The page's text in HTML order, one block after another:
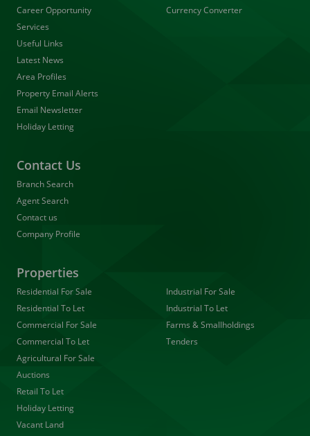
Career Opportunity
Services
Useful Links
Latest News
Area Profiles
Property Email Alerts
Email Newsletter
Holiday Letting
Currency Converter
Contact Us
Branch Search
Agent Search
Contact us
Company Profile
Properties
Residential For Sale
Residential To Let
Commercial For Sale
Commercial To Let
Agricultural For Sale
Auctions
Retail To Let
Holiday Letting
Vacant Land
Industrial For Sale
Industrial To Let
Farms & Smallholdings
Tenders